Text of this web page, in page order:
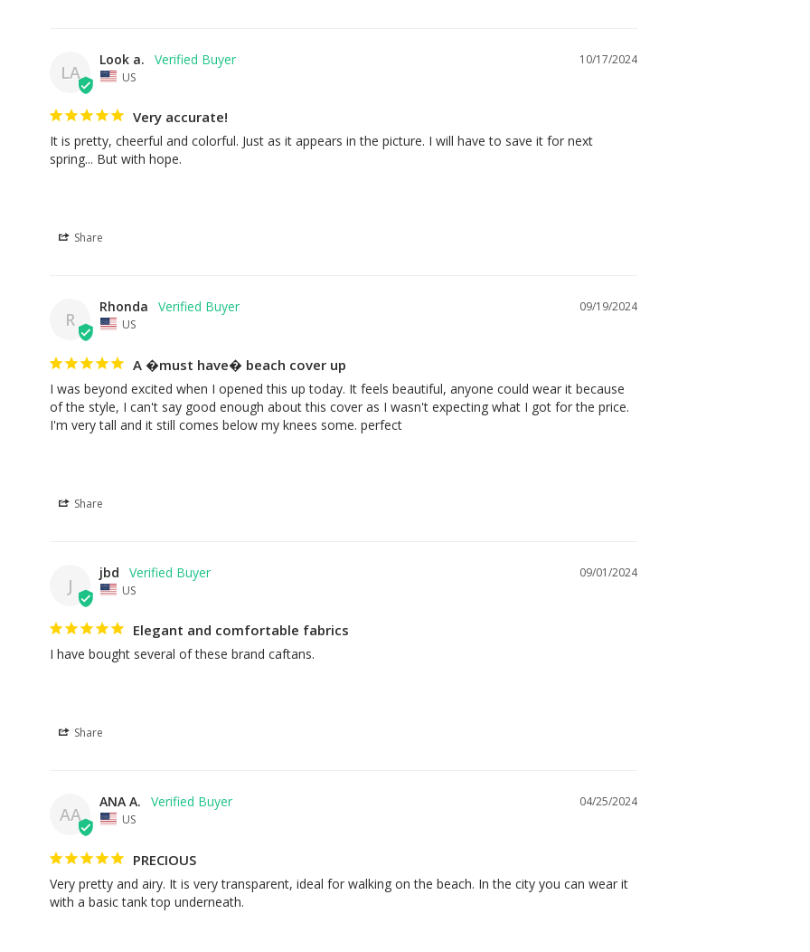
LA
10/17/2024
Look a.
US
Very accurate!
It is pretty, cheerful and colorful. Just as it appears in the picture. I will have to save it for next
spring... But with hope.
Share
R
09/19/2024
Rhonda
US
A �must have� beach cover up
I was beyond excited when I opened this up today. It feels beautiful, anyone could wear it because
of the style, I can't say good enough about this cover as I wasn't expecting what I got for the price.
I'm very tall and it still comes below my knees some. perfect
Share
J
09/01/2024
jbd
US
Elegant and comfortable fabrics
I have bought several of these brand caftans.
Share
AA
04/25/2024
ANA A.
US
PRECIOUS
Very pretty and airy. It is very transparent, ideal for walking on the beach. In the city you can wear it
with a basic tank top underneath.